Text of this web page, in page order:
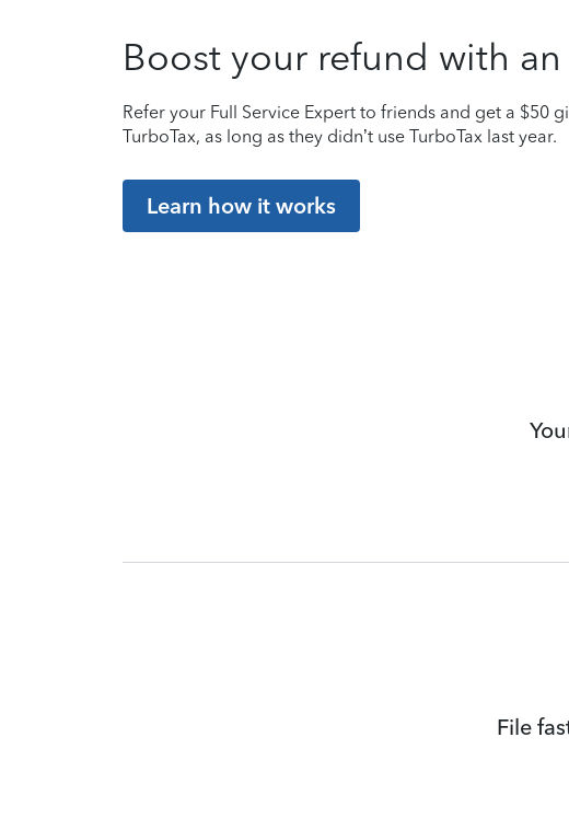
Boost your refund with
Refer your Full Service Expert to friends and get a $50
TurboTax, as long as they didn’t use TurboTax last year.
Learn how it works
File